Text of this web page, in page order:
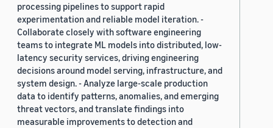
processing pipelines to support rapid
experimentation and reliable model iteration. -
Collaborate closely with software engineering
teams to integrate ML models into distributed, low-
latency security services, driving engineering
decisions around model serving, infrastructure, and
system design. - Analyze large-scale production
data to identify patterns, anomalies, and emerging
threat vectors, and translate findings into
measurable improvements to detection and